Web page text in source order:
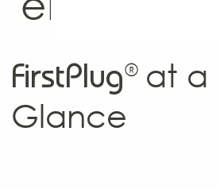
FirstPlug® at a
Glance